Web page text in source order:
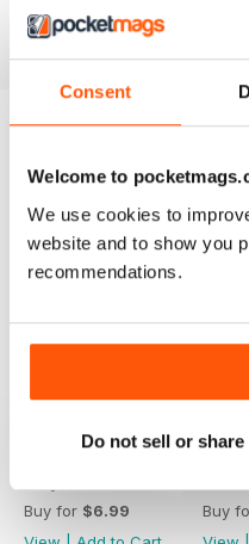
Consent
Welcome to
We use cookies to
website and to show you
recommendations.
Do not sell or
Find value in growing
the latest Grow Your Own
BACK ISSUES
Buy for $6.99
Buy